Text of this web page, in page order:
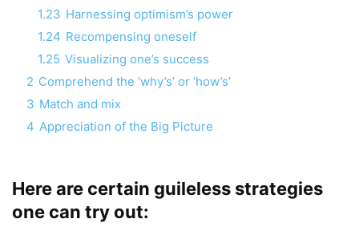
1.23 Harnessing optimism’s power
1.24 Recompensing oneself
1.25 Visualizing one’s success
2 Comprehend the ‘why’s’ or ‘how’s’
3 Match and mix
4 Appreciation of the Big Picture
Here are certain guileless strategies
one can try out: